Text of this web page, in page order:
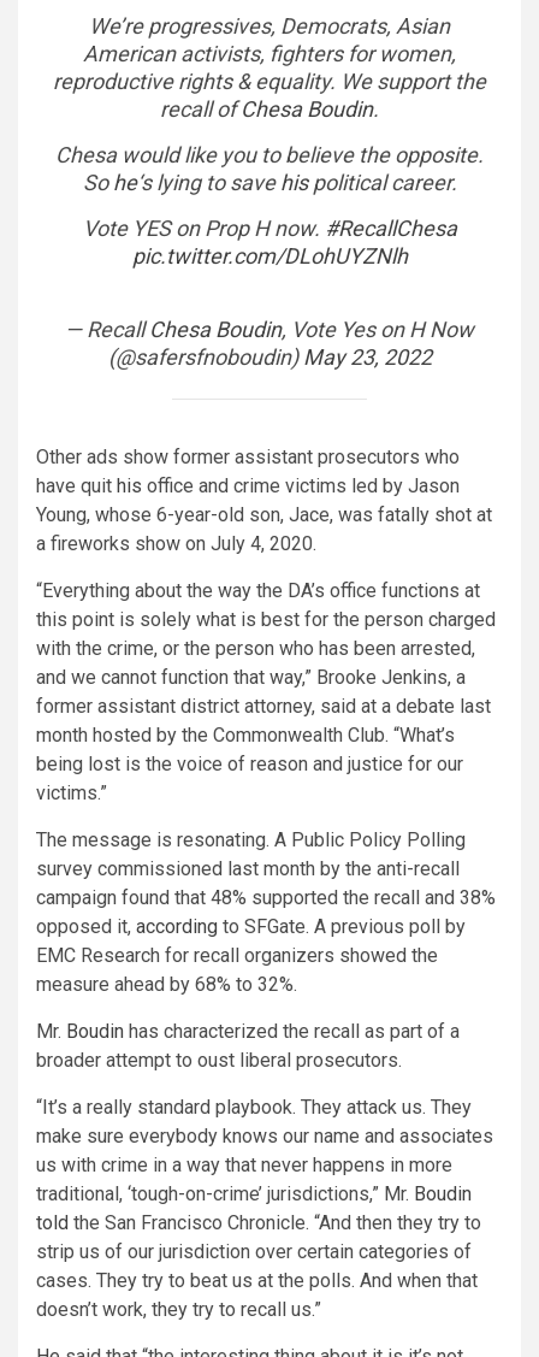
We’re progressives, Democrats, Asian
American activists, fighters for women,
reproductive rights & equality. We support the
recall ofChesa Boudin.
Chesa would like you to believe the opposite.
Sohe‘s lying to savehispolitical career.
Vote YES on Prop H now. #RecallChesa
pic.twitter.com/DLohUYZNlh
— RecallChesa Boudin, Vote Yes on H Now
(@safersfnoboudin)May 23, 2022
Other ads show former assistant prosecutors who
have quit his office and crime victims led by Jason
Young, whose 6-year-old son, Jace, was fatally shot at
a fireworks show on July 4, 2020.
“Everything about the way the DA’s office functions at
this point is solely what is best for the person charged
with the crime, or the person who has been arrested,
and we cannot function that way,” Brooke Jenkins, a
former assistant district attorney, said at a debate last
month hosted by the Commonwealth Club. “What’s
being lost is the voice of reason and justice for our
victims.”
The message is resonating. A Public Policy Polling
survey commissioned last month by the anti-recall
campaign found that 48% supported the recall and 38%
opposed it, according to SFGate. A previous poll by
EMC Research for recall organizers showed the
measure ahead by 68% to 32%.
Mr. Boudin has characterized the recall as part of a
broader attempt to oust liberal prosecutors.
“It’s a really standard playbook. They attack us. They
make sure everybody knows our name and associates
us with crime in a way that never happens in more
traditional, ‘tough-on-crime’ jurisdictions,” Mr. Boudin
told the San Francisco Chronicle. “And then they try to
strip us of our jurisdiction over certain categories of
cases. They try to beat us at the polls. And when that
doesn’t work, they try to recall us.”